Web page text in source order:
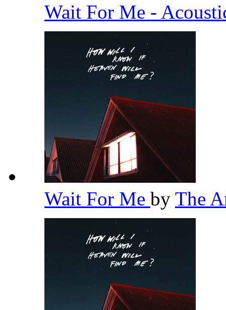
Wait For Me -
Wait For Me by The